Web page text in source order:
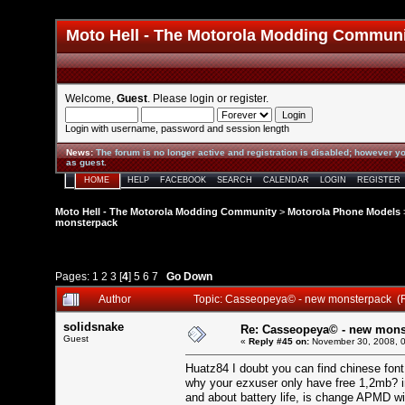
Moto Hell - The Motorola Modding
Welcome, Guest . Please login or register.
Login with username, password and session length
News:The forum is no longer active and registration is disabled; however
as guest.
HOME HELP FACEBOOK SEARCH CALENDAR LOGIN REGISTER
Moto Hell - The Motorola Modding Community > Motorola Phone Models
monsterpack
Pages: 1 2 3 [4] 5 6 7
Go Down
Author
Topic: Casseopeya© - new monsterpack
solidsnake
Guest
Re: Casseopeya© - new
« Reply #45 on: November 30, 2008,
Huatz84 I doubt you can find chinese
why your ezxuser only have free 1,2mb?
and about battery life, is change APMD